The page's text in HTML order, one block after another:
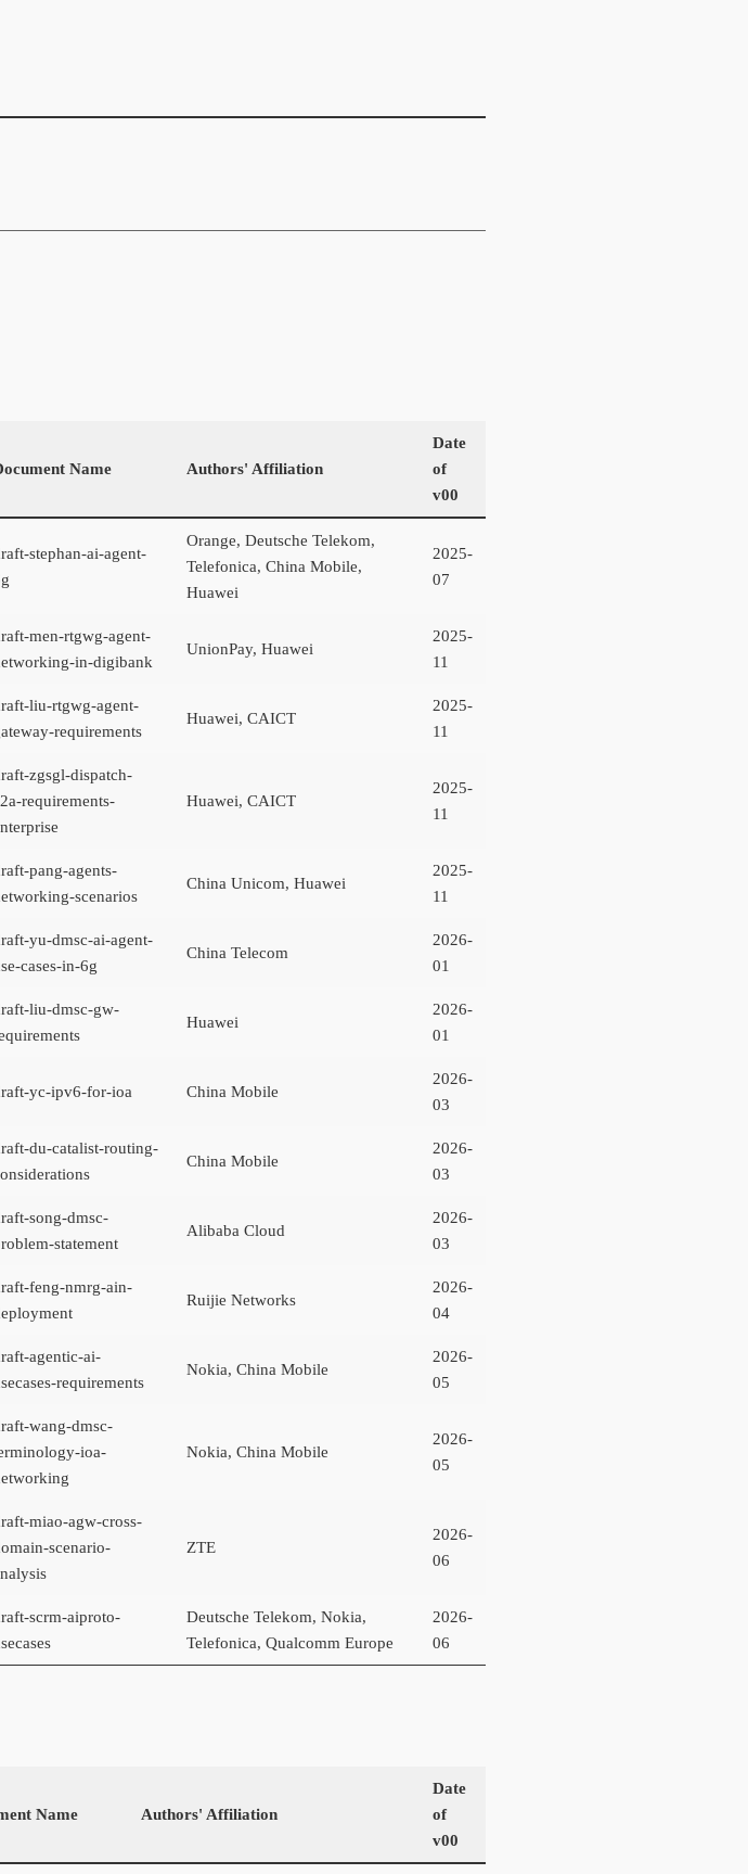
Name Authors' Affiliation
Date
of
v00
stephan-ai-agent-
Orange, Deutsche Telekom,
Telefonica, China Mobile,
Huawei
2025-
07
men-rtgwg-agent-
in-digibank
UnionPay, Huawei
2025-
11
liu-rtgwg-agent-
requirements
Huawei, CAICT
2025-
11
zgsgl-dispatch-
requirements-
Huawei, CAICT
2025-
11
pang-agents-
scenarios
China Unicom, Huawei
2025-
11
yu-dmsc-ai-agent-
cases-in-6g
China Telecom
2026-
01
liu-dmsc-gw-
Huawei
2026-
01
yc-ipv6-for-ioa China Mobile
2026-
03
du-catalist-routing-
China Mobile
2026-
03
song-dmsc-
statement
Alibaba Cloud
2026-
03
feng-nmrg-ain-
Ruijie Networks
2026-
04
agentic-ai-
requirements
Nokia, China Mobile
2026-
05
wang-dmsc-
ioa-
Nokia, China Mobile
2026-
05
miao-agw-cross-
scenario-
ZTE
2026-
06
scrm-aiproto-
Deutsche Telekom, Nokia,
Telefonica, Qualcomm Europe
2026-
06
Name Authors' Affiliation
Date
of
v00